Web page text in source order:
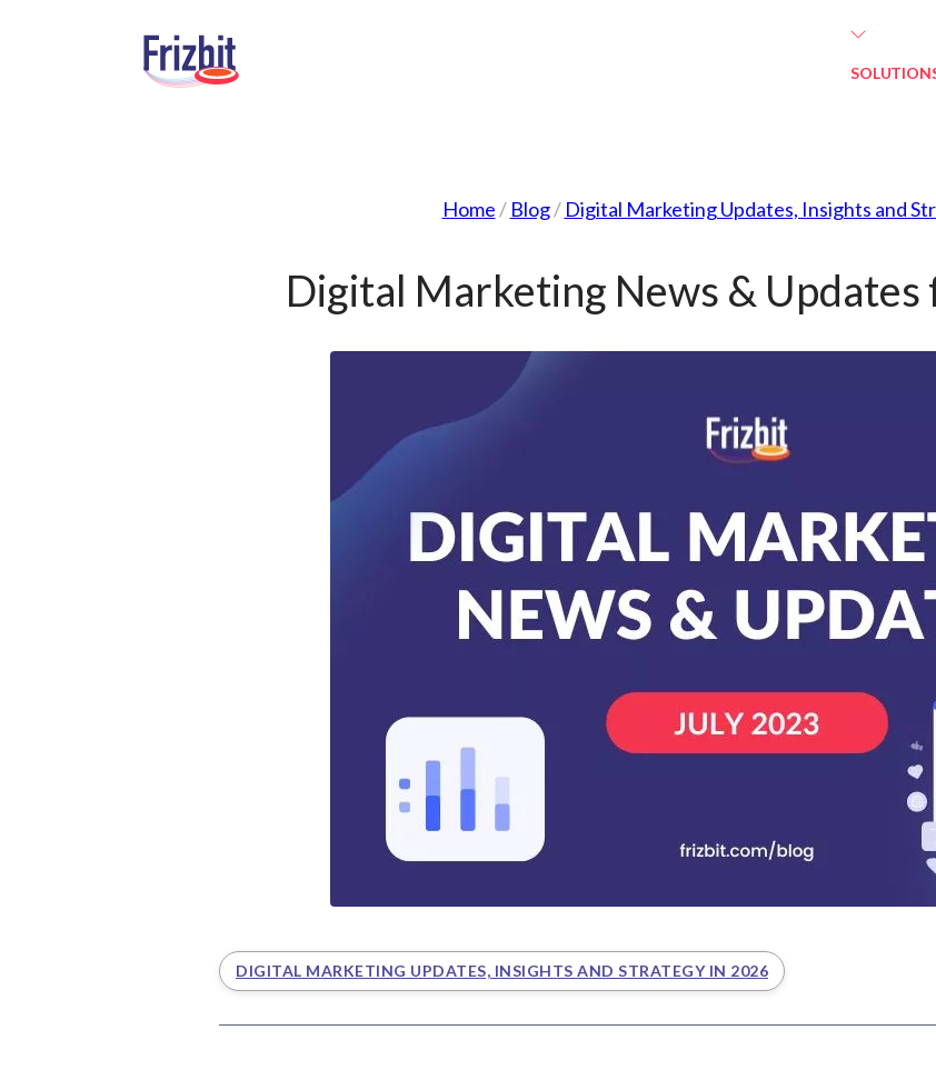
Home/ Blog/ Digital Marketing Updates, Insights and
Digital Marketing News &
DIGITAL MARKETING UPDATES, INSIGHTS AND STRATEGY IN 2026